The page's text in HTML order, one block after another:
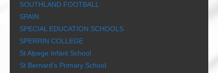
SOUTHLAND FOOTBALL
SPAIN
SPECIAL EDUCATION SCHOOLS
SPERRIN COLLEGE
St Alpege Infant School
St Bernard’s Primary School